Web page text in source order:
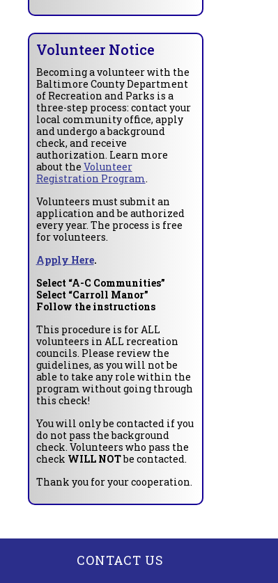
Volunteer Notice
Becoming a volunteer with the
Baltimore County Department
of Recreation and Parks is a
three-step process: contact your
local community office, apply
and undergo a background
check, and receive
authorization. Learn more
about the Volunteer
Registration Program.
Volunteers must submit an
application and be authorized
every year. The process is free
for volunteers.
Apply Here.
Select “A-C Communities”
Select “Carroll Manor”
Follow the instructions
This procedure is for ALL
volunteers in ALL recreation
councils. Please review the
guidelines, as you will not be
able to take any role within the
program without going through
this check!
You will only be contacted if you
do not pass the background
check. Volunteers who pass the
check WILL NOTbe contacted.
Thank you for your cooperation.
CONTACT US